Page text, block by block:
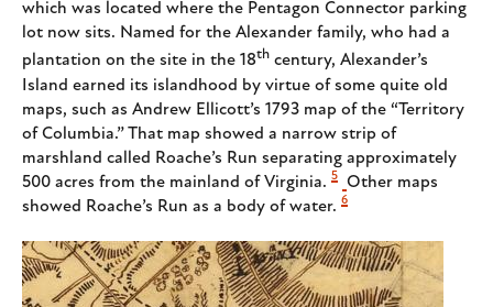
which was located where the Pentagon Connector parking
lot now sits. Named for the Alexander family, who had a
plantation on the site in the 18th century, Alexander’s
Island earned its islandhood by virtue of some quite old
maps, such as Andrew Ellicott’s 1793 map of the “Territory
of Columbia.” That map showed a narrow strip of
marshland called Roache’s Run separating approximately
500 acres from the mainland of Virginia. 5
Other maps
showed Roache’s Run as a body of water. 6